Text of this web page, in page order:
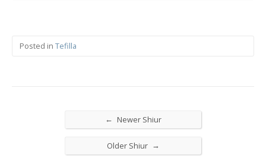
Posted in Tefilla
← Newer Shiur
Older Shiur →